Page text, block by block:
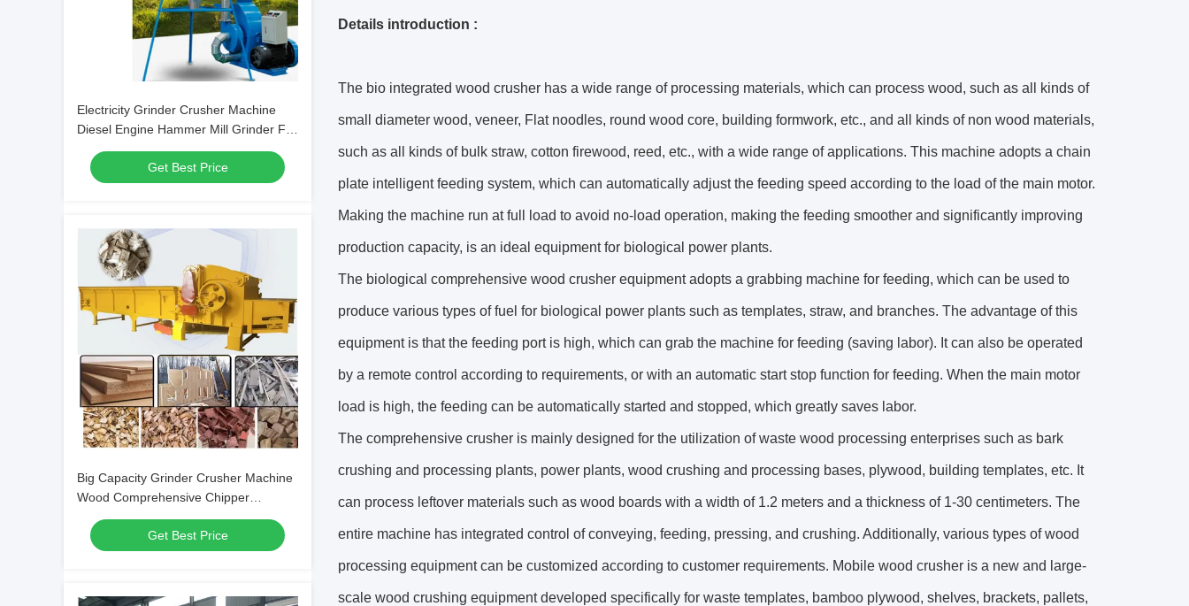
Electricity Grinder Crusher Machine
Diesel Engine Hammer Mill Grinder For
Corn
Get Best Price
Big Capacity Grinder Crusher Machine
Wood Comprehensive Chipper
Machine Furniture Wastes
Get Best Price
Details introduction :
The bio integrated wood crusher has a wide range of processing materials, which can process wood, such as all kinds of
small diameter wood, veneer, Flat noodles, round wood core, building formwork, etc., and all kinds of non wood materials,
such as all kinds of bulk straw, cotton firewood, reed, etc., with a wide range of applications. This machine adopts a chain
plate intelligent feeding system, which can automatically adjust the feeding speed according to the load of the main motor.
Making the machine run at full load to avoid no-load operation, making the feeding smoother and significantly improving
production capacity, is an ideal equipment for biological power plants.
The biological comprehensive wood crusher equipment adopts a grabbing machine for feeding, which can be used to
produce various types of fuel for biological power plants such as templates, straw, and branches. The advantage of this
equipment is that the feeding port is high, which can grab the machine for feeding (saving labor). It can also be operated
by a remote control according to requirements, or with an automatic start stop function for feeding. When the main motor
load is high, the feeding can be automatically started and stopped, which greatly saves labor.
The comprehensive crusher is mainly designed for the utilization of waste wood processing enterprises such as bark
crushing and processing plants, power plants, wood crushing and processing bases, plywood, building templates, etc. It
can process leftover materials such as wood boards with a width of 1.2 meters and a thickness of 1-30 centimeters. The
entire machine has integrated control of conveying, feeding, pressing, and crushing. Additionally, various types of wood
processing equipment can be customized according to customer requirements. Mobile wood crusher is a new and large-
scale wood crushing equipment developed specifically for waste templates, bamboo plywood, shelves, brackets, pallets,